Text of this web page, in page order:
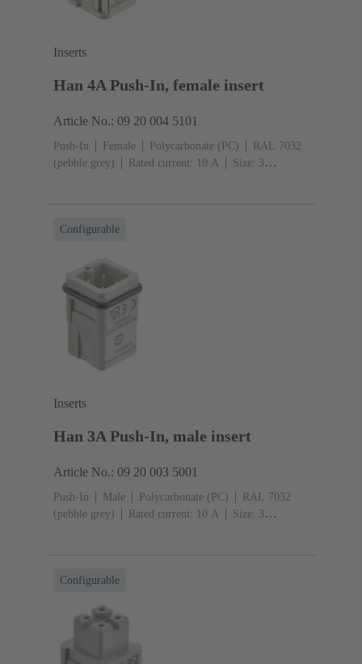
Inserts
Han 4A Push-In, female insert
Article No.: 09 20 004 5101
Push-In Female Polycarbonate (PC)
RAL 7032
(pebble grey)
Rated current: ‌10 A
Size: 3
Configurable
Inserts
Han 3A Push-In, male insert
Article No.: 09 20 003 5001
Push-In Male Polycarbonate (PC)
RAL 7032
(pebble grey)
Rated current: ‌10 A
Size: 3
Configurable